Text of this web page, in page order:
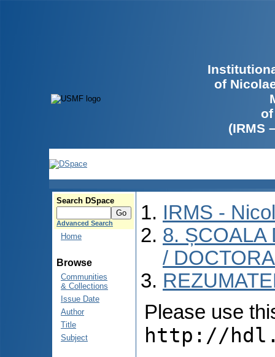
of
(IRMS
Search DSpace
Advanced Search
Home
Browse
Communities
& Collections
Issue Date
Author
Title
Subject
IRMS -
8. ȘCOALA
/
Please use
http://